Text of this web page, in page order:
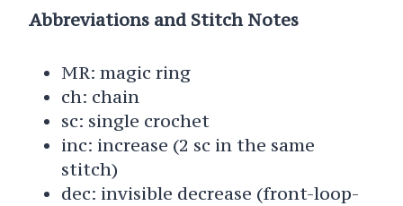
Abbreviations and Stitch Notes
MR: magic ring
ch: chain
sc: single crochet
inc: increase (2 sc in the same
stitch)
dec: invisible decrease (front-loop-